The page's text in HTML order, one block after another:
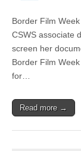
Border Film
CSWS associate
screen her
Border Film
for…
Read more →